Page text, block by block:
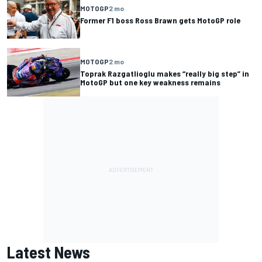
MOTOGP2 mo
Former F1 boss Ross Brawn gets MotoGP role
MOTOGP2 mo
Toprak Razgatlioglu makes “really big step” in
MotoGP but one key weakness remains
Latest News